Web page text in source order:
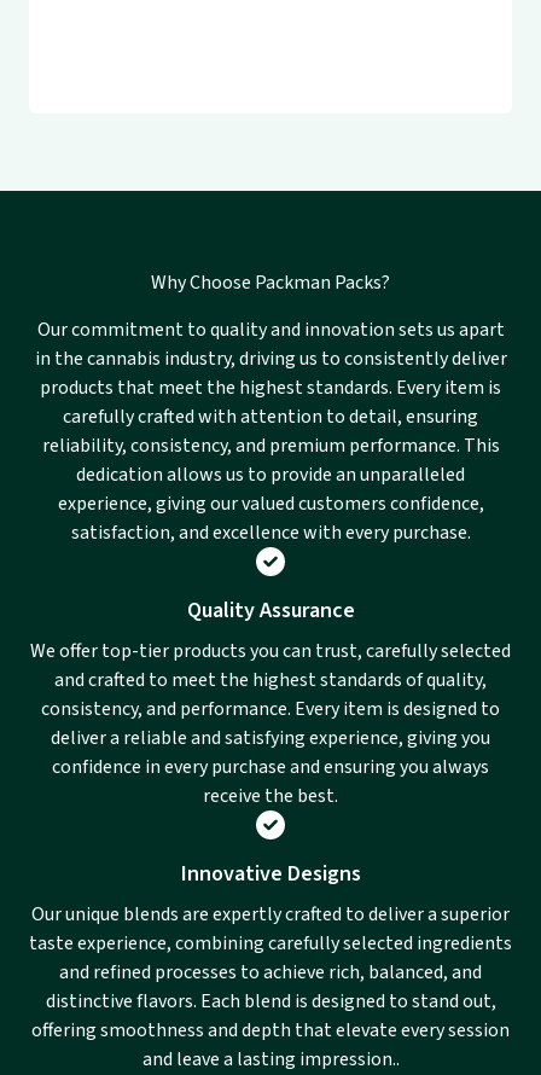
Why Choose Packman Packs?
Our commitment to quality and innovation sets us apart
in the cannabis industry, driving us to consistently deliver
products that meet the highest standards. Every item is
carefully crafted with attention to detail, ensuring
reliability, consistency, and premium performance. This
dedication allows us to provide an unparalleled
experience, giving our valued customers confidence,
satisfaction, and excellence with every purchase.
Quality Assurance
We offer top-tier products you can trust, carefully selected
and crafted to meet the highest standards of quality,
consistency, and performance. Every item is designed to
deliver a reliable and satisfying experience, giving you
confidence in every purchase and ensuring you always
receive the best.
Innovative Designs
Our unique blends are expertly crafted to deliver a superior
taste experience, combining carefully selected ingredients
and refined processes to achieve rich, balanced, and
distinctive flavors. Each blend is designed to stand out,
offering smoothness and depth that elevate every session
and leave a lasting impression..